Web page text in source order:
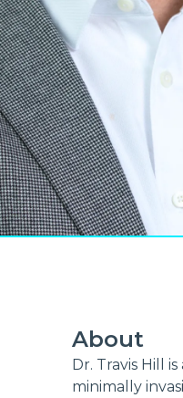
About
Dr. Travis Hill
minimally